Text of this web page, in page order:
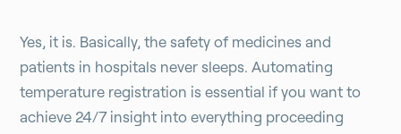
Yes, it is. Basically, the safety of medicines and
patients in hospitals never sleeps. Automating
temperature registration is essential if you want to
achieve 24/7 insight into everything proceeding